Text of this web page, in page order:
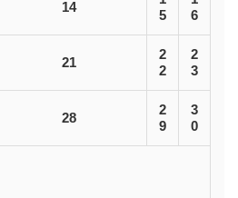
14
5
6
21
2
2
2
3
28
2
9
3
0